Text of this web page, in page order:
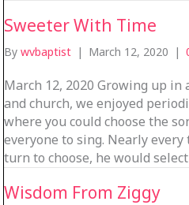
Sweeter With Time
Bywvbaptist | March 12, 2020 |
March 12, 2020 Growing up in
and church, we enjoyed
where you could choose the
everyone to sing. Nearly every
turn to choose, he would
Wisdom From Ziggy